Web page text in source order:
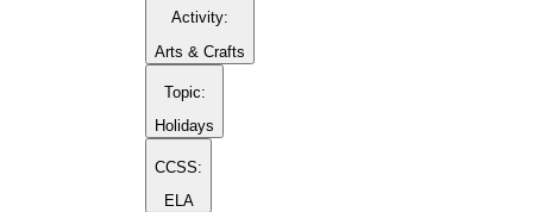
Activity:
Arts & Crafts
Topic:
Holidays
CCSS:
ELA